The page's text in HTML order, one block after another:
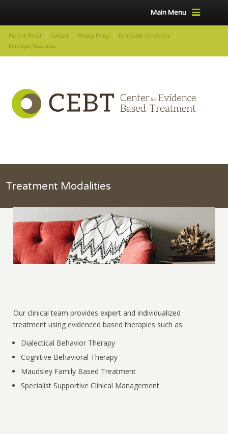
Main Menu
Patient Portal Contact Privacy Policy
Terms and Conditions
Employee Resources
Treatment Modalities
Our clinical team provides expert and individualized
treatment using evidenced based therapies such as:
Dialectical Behavior Therapy
Cognitive Behavioral Therapy
Maudsley Family Based Treatment
Specialist Supportive Clinical Management